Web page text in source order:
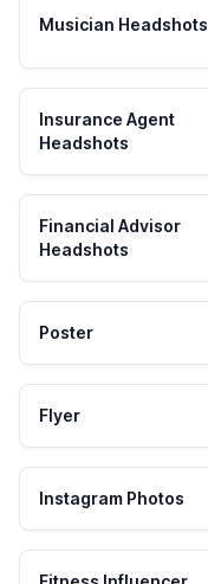
Musician Headshots
Insurance Agent
Headshots
Financial Advisor
Headshots
Poster
Flyer
Instagram Photos